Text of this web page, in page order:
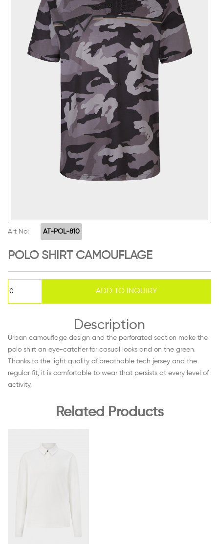
Art No: AT-POL-810
POLO SHIRT CAMOUFLAGE
Description
Urban camouflage design and the perforated section make the
polo shirt an eye-catcher for casual looks and on the green.
Thanks to the light quality of breathable tech jersey and the
regular fit, it is comfortable to wear that persists at every level of
activity.
Related Products